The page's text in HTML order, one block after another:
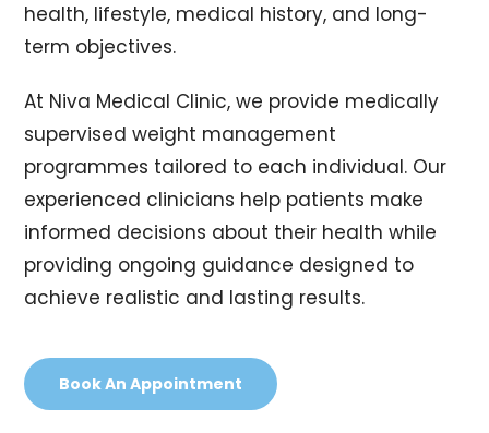
health, lifestyle, medical history, and long-
term objectives.
At Niva Medical Clinic, we provide medically
supervised weight management
programmes tailored to each individual. Our
experienced clinicians help patients make
informed decisions about their health while
providing ongoing guidance designed to
achieve realistic and lasting results.
Book An Appointment